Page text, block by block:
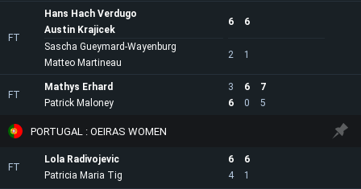
FT
Hans Hach Verdugo
Austin Krajicek
6 6
2 1
Sascha Gueymard-Wayenburg
Matteo Martineau
FT
Mathys Erhard 3 6
7
6
0 5
Patrick Maloney
PORTUGAL : OEIRAS WOMEN
FT
Lola Radivojevic 6
6
4
1
Patricia Maria Tig